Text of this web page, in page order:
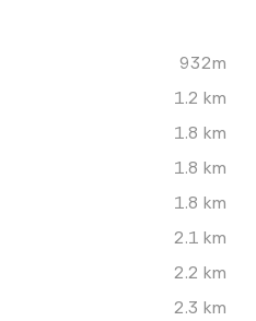
932m
1.2 km
1.8 km
1.8 km
1.8 km
2.1 km
2.2 km
2.3 km